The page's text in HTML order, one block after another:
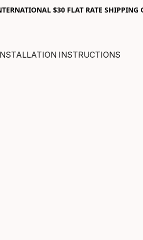
$30 FLAT RATE SHIPPING
INSTRUCTIONS